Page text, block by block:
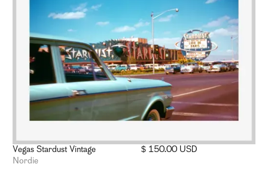
Vegas Stardust Vintage
Nordie
$ 150.00 USD